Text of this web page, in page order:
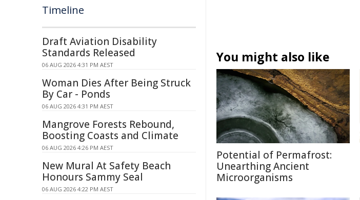
You might also like
Potential of Permafrost:
Unearthing Ancient
Microorganisms
Timeline
Draft Aviation Disability
Standards Released
06 AUG 2026 4:31 PM AEST
Woman Dies After Being Struck
By Car - Ponds
06 AUG 2026 4:31 PM AEST
Mangrove Forests Rebound,
Boosting Coasts and Climate
06 AUG 2026 4:26 PM AEST
New Mural At Safety Beach
Honours Sammy Seal
06 AUG 2026 4:22 PM AEST